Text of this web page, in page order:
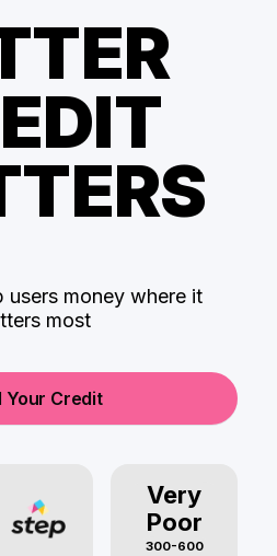
users money where it
most
Your Credit
Very
Poor
300-600